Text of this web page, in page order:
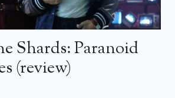
Shards: Paranoid
(review)